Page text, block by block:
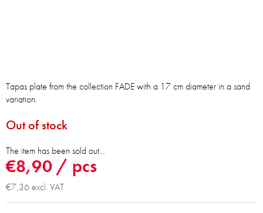
€8,90 / pcs
€7,36 excl. VAT
Out of stock
The item has been sold out…
Tapas plate from the collection FADE with a 17 cm diameter in a sand
variation.